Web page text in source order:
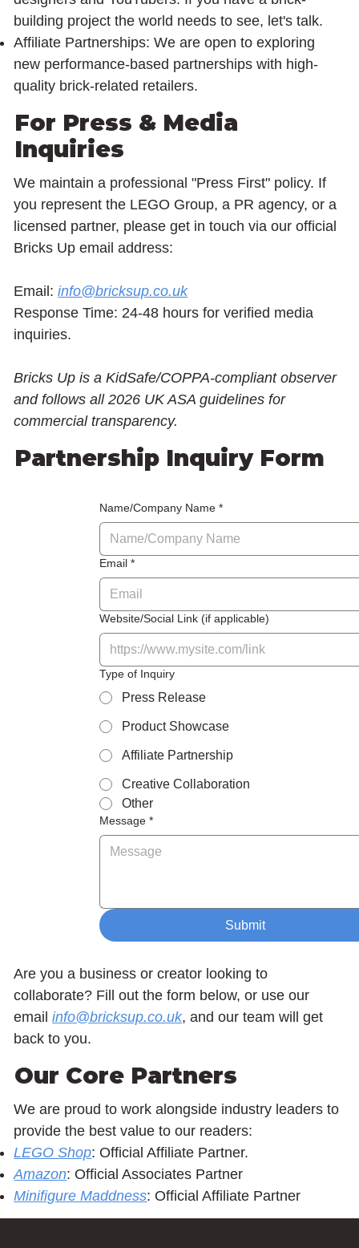
building project the world needs to see, let's talk.
Affiliate Partnerships: We are open to exploring
new performance-based partnerships with high-
quality brick-related retailers.
For Press & Media
Inquiries
We maintain a professional "Press First" policy. If
you represent the LEGO Group, a PR agency, or a
licensed partner, please get in touch via our official
Bricks Up email address:
Email:info@bricksup.co.uk
Response Time: 24-48 hours for verified media
inquiries.
Bricks Up is a KidSafe/COPPA-compliant observer
and follows all 2026 UK ASA guidelines for
commercial transparency.
Partnership Inquiry Form
Are you a business or creator looking to
collaborate? Fill out the form below, or use our
emailinfo@bricksup.co.uk, and our team will get
back to you.
Name/Company Name *
Email *
Website/Social Link (if applicable)
Type of Inquiry
Press Release
Product Showcase
Affiliate Partnership
Creative Collaboration
Other
Message *
Submit
Our Core Partners
We are proud to work alongside industry leaders to
provide the best value to our readers:
LEGO Shop: Official Affiliate Partner.
Amazon: Official Associates Partner
Minifigure Maddness: Official Affiliate Partner